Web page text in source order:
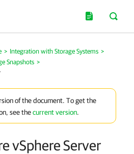
> Integration with Storage Systems >
Snapshots >
of the document. To get the
see thecurrent version.
vSphere Server